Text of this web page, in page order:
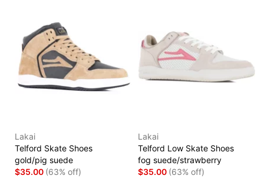
Lakai
Telford Skate Shoes
gold/pig suede
$35.00 (63% off)
Lakai
Telford Low Skate Shoes
fog suede/strawberry
$35.00 (63% off)